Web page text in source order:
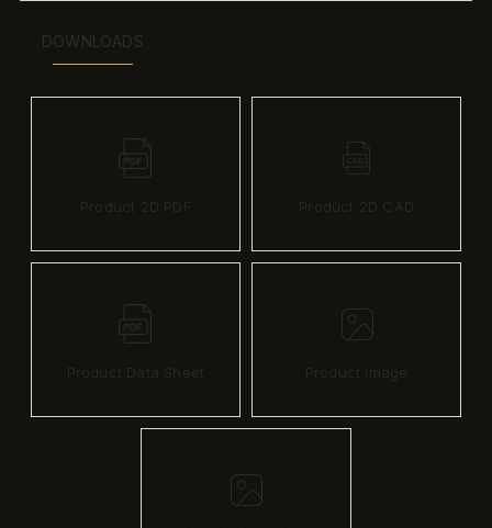
DOWNLOADS
Product 2D PDF Product 2D CAD
Product Data Sheet Product image